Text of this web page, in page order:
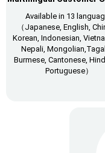
Available in 13
（Japanese, English,
Korean, Indonesian,
Nepali,
Burmese, Cantonese,
Portuguese）